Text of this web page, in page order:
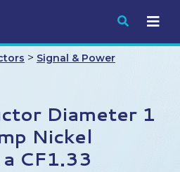
Submit
> Signal & Power
Diameter 1
Nickel
CF1.33